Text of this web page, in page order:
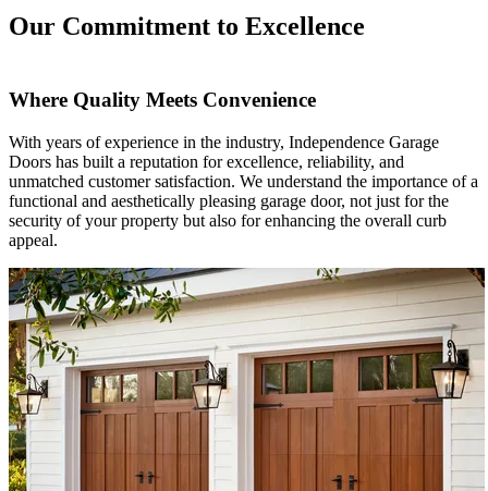
Our Commitment to Excellence
Where Quality Meets Convenience
With years of experience in the industry, Independence Garage
Doors has built a reputation for excellence, reliability, and
unmatched customer satisfaction. We understand the importance of a
functional and aesthetically pleasing garage door, not just for the
security of your property but also for enhancing the overall curb
appeal.